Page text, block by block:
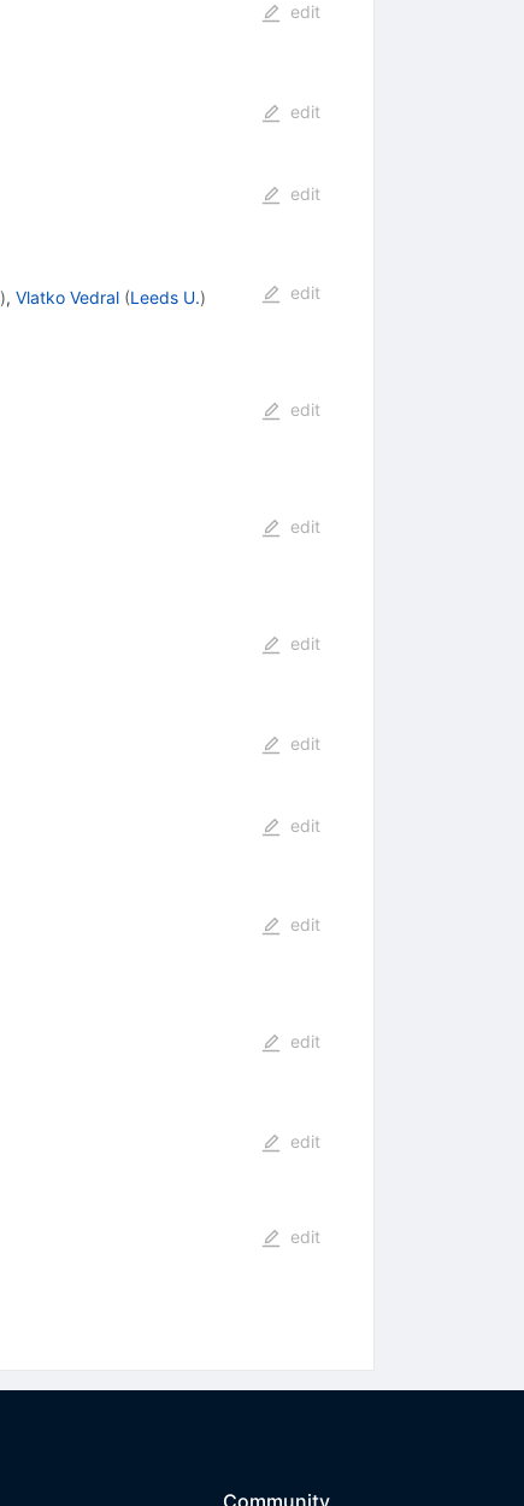
edit
edit
edit
), Vlatko Vedral (Leeds U.)
edit
edit
edit
edit
edit
edit
edit
edit
edit
edit
Community